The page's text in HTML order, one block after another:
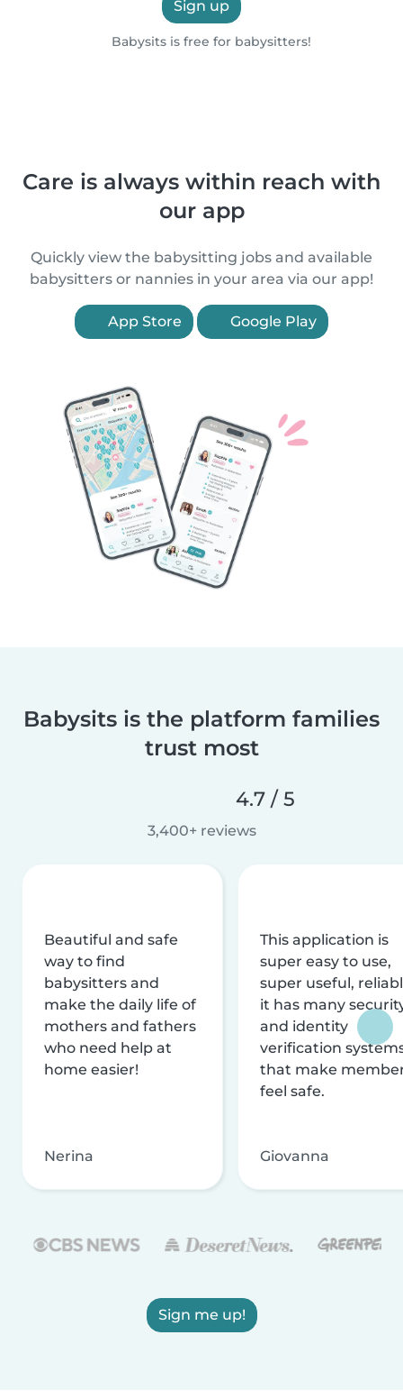
Sign up
Babysits is free for babysitters!
Care is always within reach with
our app
Quickly view the babysitting jobs and available
babysitters or nannies in your area via our app!
App Store Google Play
Babysits is the platform families
trust most
4.7 / 5
3,400+ reviews
Beautiful and safe
way to find
babysitters and
make the daily life of
mothers and fathers
who need help at
home easier!
Nerina
This application is
super easy to use,
super useful,
it has many
and identity
verification
that make
feel safe.
Giovanna
Sign me up!